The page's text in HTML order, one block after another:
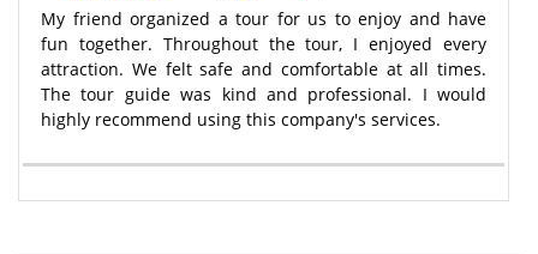
My friend organized a tour for us to enjoy and have
fun together. Throughout the tour, I enjoyed every
attraction. We felt safe and comfortable at all times.
The tour guide was kind and professional. I would
highly recommend using this company's services.